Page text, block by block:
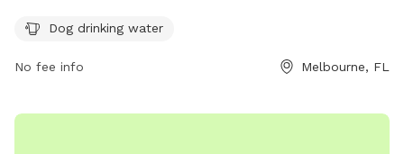
Dog drinking water
No fee info Melbourne, FL